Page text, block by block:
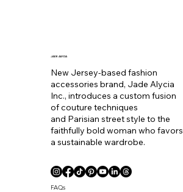
JADE ALYCIA
New Jersey-based fashion
accessories brand, Jade Alycia
Inc., introduces a custom fusion
of couture techniques
and Parisian street style to the
faithfully bold woman who favors
a sustainable wardrobe.
FAQs